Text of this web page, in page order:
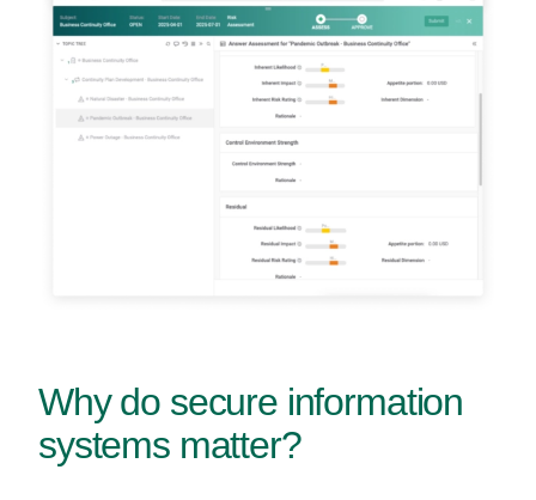
Why do secure information
systems matter?